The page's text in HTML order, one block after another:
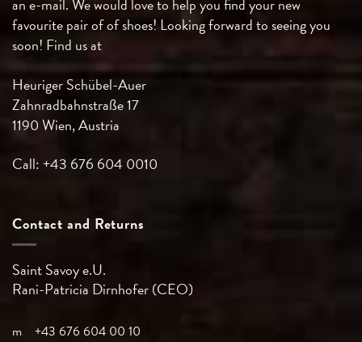
an e-mail. We would love to help you find your new
favourite pair of of shoes! Looking forward to seeing you
soon! Find us at
Heuriger Schübel-Auer
Zahnradbahnstraße 17
1190 Wien, Austria
Call: +43 676 604 0010
Contact and Returns
Saint Savoy e.U.
Rani-Patricia Dirnhofer (CEO)
m
+43 676 604 00 10